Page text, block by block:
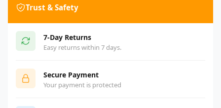
Trust & Safety
7-Day Returns
Easy returns within 7 days.
Secure Payment
Your payment is protected